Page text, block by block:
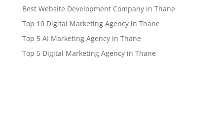
Best Website Development Company in Thane
Top 10 Digital Marketing Agency in Thane
Top 5 AI Marketing Agency in Thane
Top 5 Digital Marketing Agency in Thane